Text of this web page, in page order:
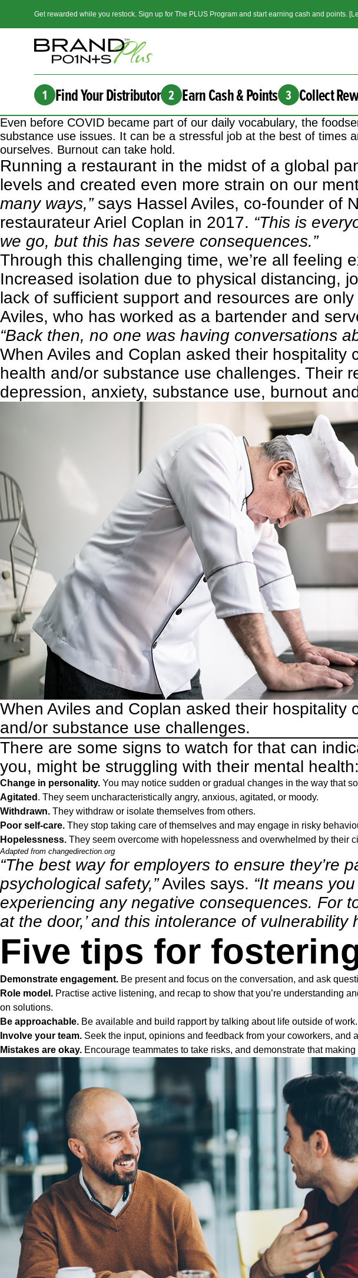
Get rewarded while you restock. Sign up for The PLUS Program and start earning cash and points.
1 Find Your Distributor 2 Earn Cash & Points 3 Collect
Even before COVID became part of our daily vocabulary, the
substance use issues. It can be a stressful job at the best of times
ourselves. Burnout can take hold.
Running a restaurant in the midst of a global
levels and created even more strain on our
many ways,”says Hassel Aviles, co-founder of
restaurateur Ariel Coplan in 2017. “This is
we go, but this has severe consequences.”
Through this challenging time, we’re all feeling
Increased isolation due to physical distancing,
lack of sufficient support and resources are
Aviles, who has worked as a bartender and
“Back then, no one was having conversations
When Aviles and Coplan asked their hospitality
health and/or substance use challenges. Their
depression, anxiety, substance use, burnout
When Aviles and Coplan asked their hospitality
and/or substance use challenges.
There are some signs to watch for that can
you, might be struggling with their mental health:
Change in personality. You may notice sudden or gradual changes in the way that
Agitated . They seem uncharacteristically angry, anxious, agitated, or moody.
Withdrawn. They withdraw or isolate themselves from others.
Poor self-care. They stop taking care of themselves and may engage in risky
Hopelessness. They seem overcome with hopelessness and overwhelmed by their
Adapted from changedirection.org
“The best way for employers to ensure they’re
psychological safety,”Aviles says. “It means
experiencing any negative consequences. For
at the door,’ and this intolerance of
Five tips for
Demonstrate engagement. Be present and focus on the conversation, and ask
Role model. Practise active listening, and recap to show that you’re understanding
on solutions.
Be approachable. Be available and build rapport by talking about life outside of work.
Involve your team. Seek the input, opinions and feedback from your coworkers,
Mistakes are okay. Encourage teammates to take risks, and demonstrate that